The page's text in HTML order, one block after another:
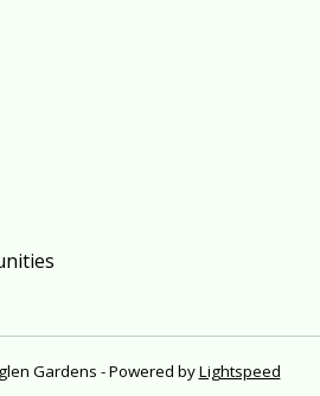
Gardens - Powered byLightspeed